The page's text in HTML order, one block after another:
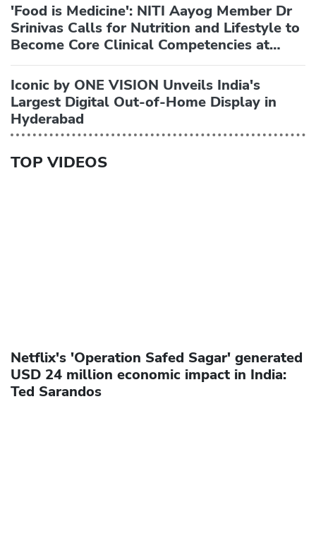
'Food is Medicine': NITI Aayog Member Dr
Srinivas Calls for Nutrition and Lifestyle to
Become Core Clinical Competencies at
AIIMS National Symposium
Iconic by ONE VISION Unveils India's
Largest Digital Out-of-Home Display in
Hyderabad
TOP VIDEOS
Netflix's 'Operation Safed Sagar' generated
USD 24 million economic impact in India:
Ted Sarandos